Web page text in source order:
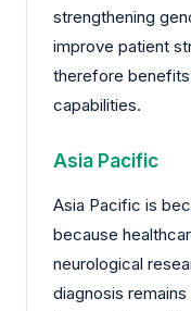
strengthening
improve patient
therefore
capabilities.
Asia Pacific
Asia Pacific is
because
neurological
diagnosis